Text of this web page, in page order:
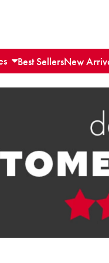
Best SellersNew